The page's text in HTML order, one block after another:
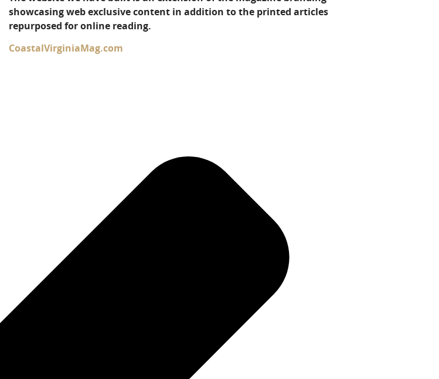
showcasing web exclusive content in addition to the printed articles
repurposed for online reading.
CoastalVirginiaMag.com